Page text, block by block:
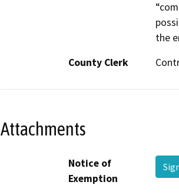
the
County Clerk
Attachments
Notice of
Exemption